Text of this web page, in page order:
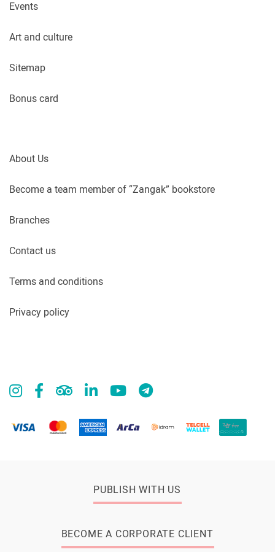
Events
Art and culture
Sitemap
Bonus card
About Us
Become a team member of “Zangak” bookstore
Branches
Contact us
Terms and conditions
Privacy policy
PUBLISH WITH US
BECOME A CORPORATE CLIENT